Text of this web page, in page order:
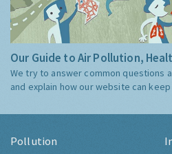
Our Guide to Air Pollution,
We try to answer common questions
and explain how our website can
Pollution